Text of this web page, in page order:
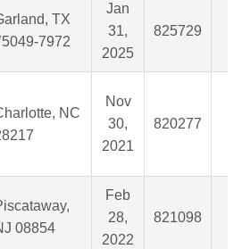
TX
7972
Jan
31,
2025
825729
NC
Nov
30,
2021
820277
08854
Feb
28,
2022
821098